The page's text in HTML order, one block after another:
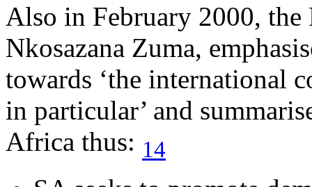
Also in February 2000,
Nkosazana Zuma,
towards ‘the international
in particular’ and
Africa thus: 14